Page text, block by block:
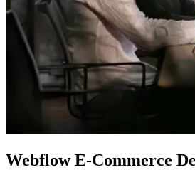
WebflowE-Commerce